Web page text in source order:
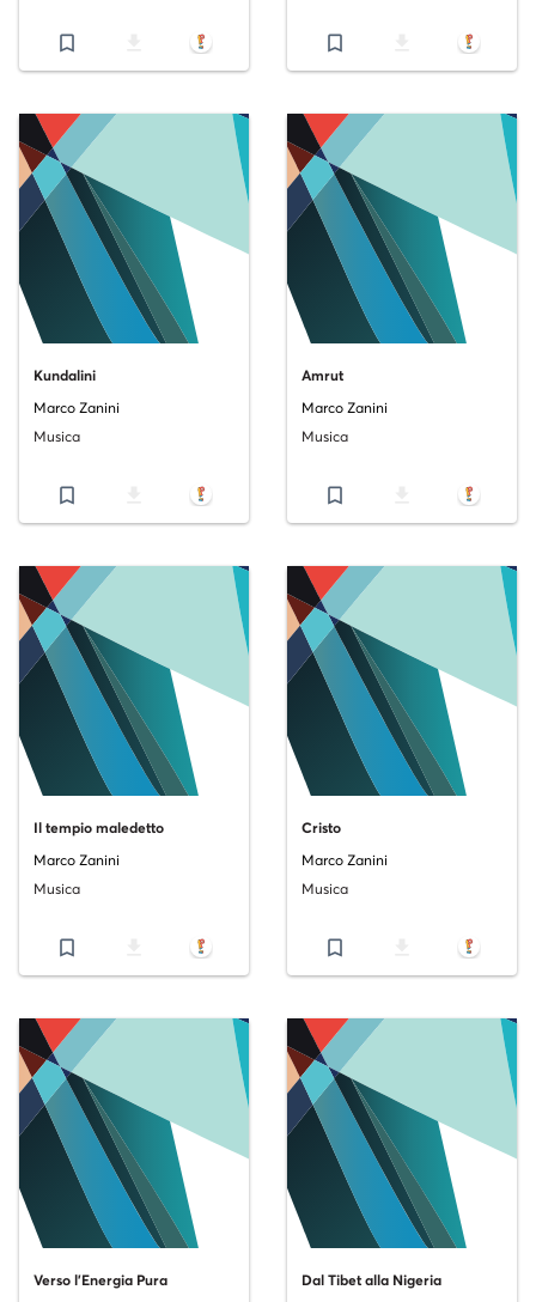
bookmark_border bookmark_border
Kundalini
Marco Zanini
Musica
bookmark_border
Amrut
Marco Zanini
Musica
bookmark_border
Il tempio maledetto
Marco Zanini
Musica
bookmark_border
Cristo
Marco Zanini
Musica
bookmark_border
Verso l'Energia Pura
Dal Tibet alla Nigeria